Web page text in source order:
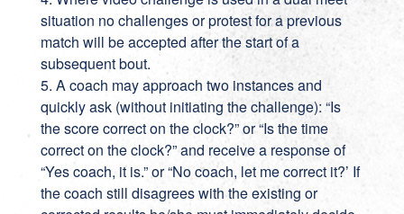
situation no challenges or protest for a previous
match will be accepted after the start of a
subsequent bout.
5. A coach may approach two instances and
quickly ask (without initiating the challenge): “Is
the score correct on the clock?” or “Is the time
correct on the clock?” and receive a response of
“Yes coach, it is.” or “No coach, let me correct it?’ If
the coach still disagrees with the existing or